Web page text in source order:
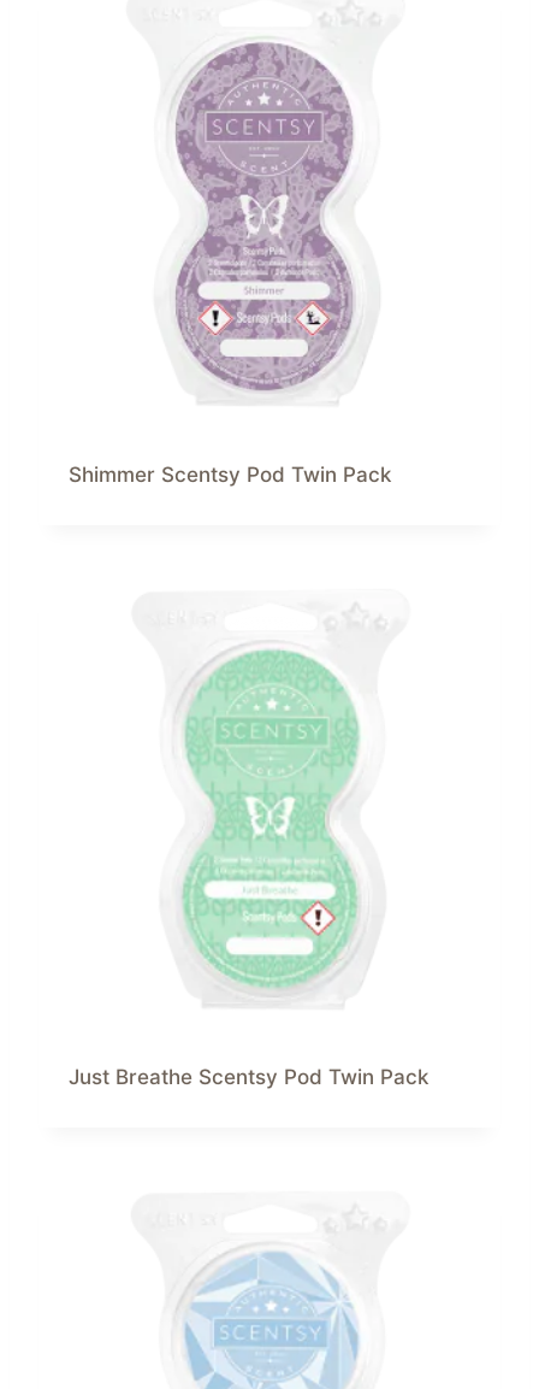
Shimmer Scentsy Pod Twin Pack
Just Breathe Scentsy Pod Twin Pack